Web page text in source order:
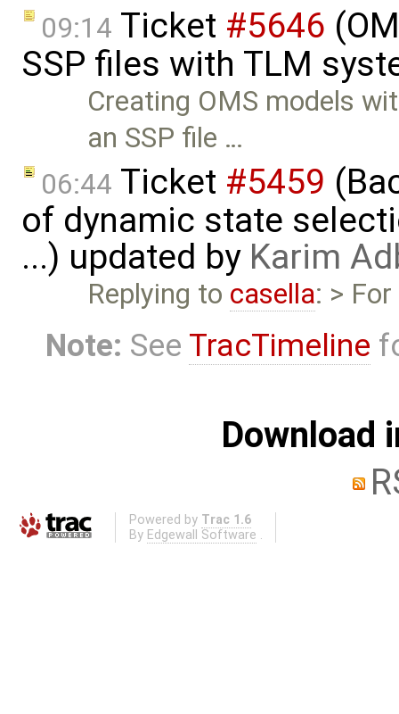
09:14 Ticket #5646
SSP files with TLM
Creating OMS models
an SSP file …
06:44 Ticket #5459
of dynamic state
...) updated by Karim
Replying to casella: >
Note: See TracTimeline
Download
Powered by Trac 1.6
By Edgewall Software .